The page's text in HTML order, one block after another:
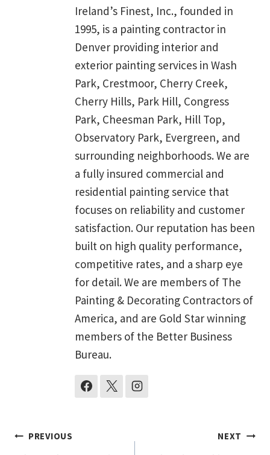
Ireland’s Finest, Inc., founded in
1995, is a painting contractor in
Denver providing interior and
exterior painting services in Wash
Park, Crestmoor, Cherry Creek,
Cherry Hills, Park Hill, Congress
Park, Cheesman Park, Hill Top,
Observatory Park, Evergreen, and
surrounding neighborhoods. We are
a fully insured commercial and
residential painting service that
focuses on reliability and customer
satisfaction. Our reputation has been
built on high quality performance,
competitive rates, and a sharp eye
for detail. We are members of The
Painting & Decorating Contractors of
America, and are Gold Star winning
members of the Better Business
Bureau.
Post
PREVIOUS NEXT